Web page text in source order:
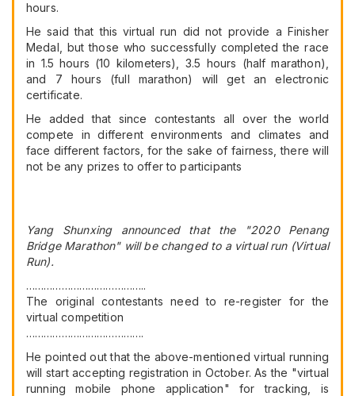
hours.
He said that this virtual run did not provide a Finisher
Medal, but those who successfully completed the race
in 1.5 hours (10 kilometers), 3.5 hours (half marathon),
and 7 hours (full marathon) will get an electronic
certificate.
He added that since contestants all over the world
compete in different environments and climates and
face different factors, for the sake of fairness, there will
not be any prizes to offer to participants
Yang Shunxing announced that the "2020 Penang
Bridge Marathon" will be changed to a virtual run (Virtual
Run).
…………………………………..
The original contestants need to re-register for the
virtual competition
………………………………….
He pointed out that the above-mentioned virtual running
will start accepting registration in October. As the "virtual
running mobile phone application" for tracking, is